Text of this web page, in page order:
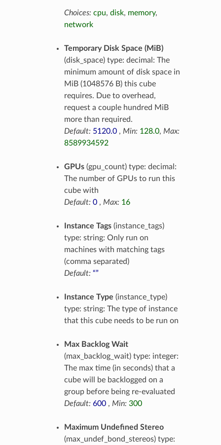
Choices: cpu, disk, memory,
network
Temporary Disk Space (MiB)
(disk_space) type: decimal: The
minimum amount of disk space in
MiB (1048576 B) this cube
requires. Due to overhead,
request a couple hundred MiB
more than required.
Default: 5120.0, Min: 128.0, Max:
8589934592
GPUs(gpu_count) type: decimal:
The number of GPUs to run this
cube with
Default: 0, Max: 16
Instance Tags(instance_tags)
type: string: Only run on
machines with matching tags
(comma separated)
Default: “”
Instance Type (instance_type)
type: string: The type of instance
that this cube needs to be run on
Max Backlog Wait
(max_backlog_wait) type: integer:
The max time (in seconds) that a
cube will be backlogged on a
group before being re-evaluated
Default: 600, Min: 300
Maximum Undefined Stereo
(max_undef_bond_stereos) type: